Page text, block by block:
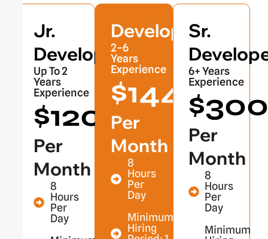
Jr.
Developer
Up To 2
Years
Experience
$1200
Per
Month
8
Hours
Per
Day
Developer
2–6
Years
Experience
$1440
Per
Month
8
Hours
Per
Day
Minimum
Hiring
Sr.
6+ Years
Experience
Per
Month
8
Hours
Per
Day
Minimum